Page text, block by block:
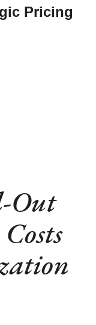
Pricing
Out